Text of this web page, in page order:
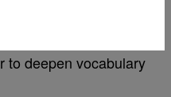
to deepen vocabulary